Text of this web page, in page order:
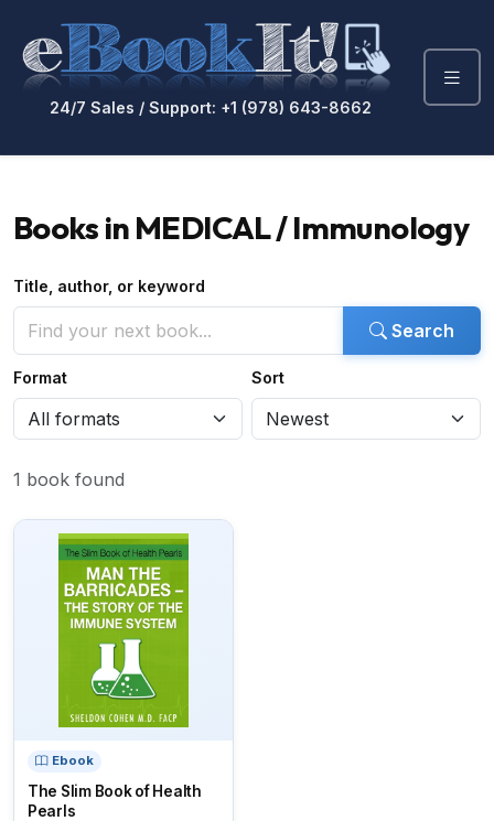
24/7 Sales / Support: +1 (978) 643-8662
Books in MEDICAL / Immunology
Title, author, or keyword
Search
Format Sort
1 book found
Ebook
The Slim Book of Health
Pearls